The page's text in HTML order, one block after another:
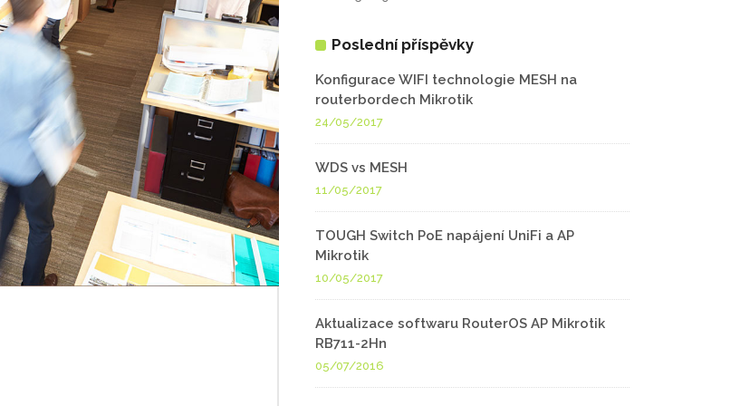
Poslední příspěvky
Konfigurace WIFI technologie MESH na
routerbordech Mikrotik
24/05/2017
WDS vs MESH
11/05/2017
TOUGH Switch PoE napájení UniFi a AP
Mikrotik
10/05/2017
Aktualizace softwaru RouterOS AP Mikrotik
RB711-2Hn
05/07/2016